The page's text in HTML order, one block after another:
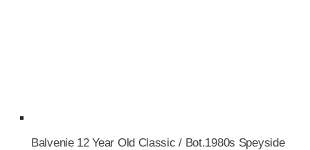
Balvenie 12 Year Old Classic / Bot.1980s Speyside